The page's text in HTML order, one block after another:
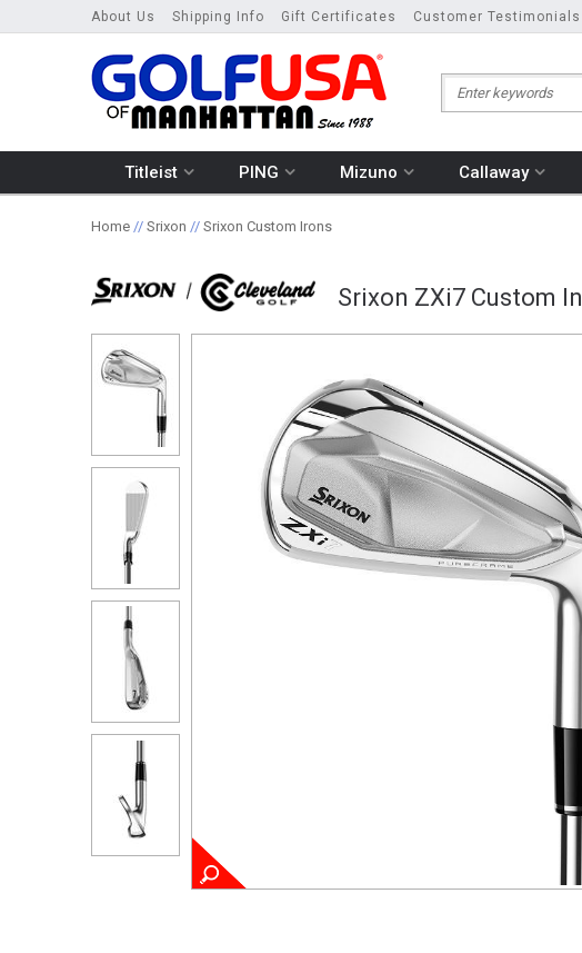
About Us Shipping Info Gift Certificates Customer Testimonials
Titleist PING Mizuno Callaway
Home // Srixon // Srixon Custom Irons
Srixon ZXi7 Custom